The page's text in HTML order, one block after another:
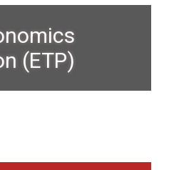
(ETP)